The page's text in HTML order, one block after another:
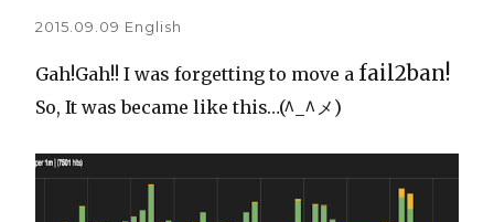
2015.09.09 English
Gah!Gah!! I was forgetting to move a fail2ban!
So, It was became like this…(^_^メ)